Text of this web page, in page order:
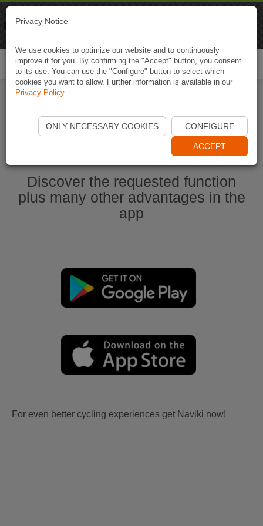
Start Naviki App
Discover the requested function
plus many other advantages in the
app
For even better cycling experiences get Naviki now!
Privacy Notice
We use cookies to optimize our website and to continuously
improve it for you. By confirming the "Accept" button, you consent
to its use. You can use the "Configure" button to select which
cookies you want to allow. Further information is available in our
Privacy Policy.
ONLY NECESSARY COOKIES CONFIGURE
ACCEPT
Naviki